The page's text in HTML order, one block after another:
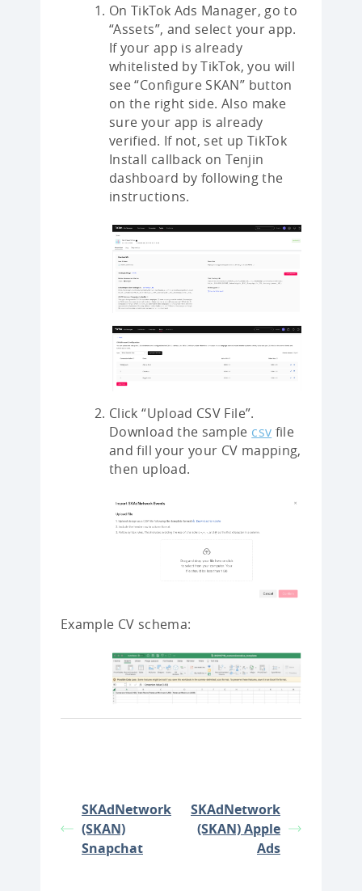
On TikTok Ads Manager, go to
“Assets”, and select your app.
If your app is already
whitelisted by TikTok, you will
see “Configure SKAN” button
on the right side. Also make
sure your app is already
verified. If not, set up TikTok
Install callback on Tenjin
dashboard by following the
instructions.
Click “Upload CSV File”.
Download the sample csv file
and fill your your CV mapping,
then upload.
Example CV schema:
SKAdNetwork
(SKAN)
Snapchat
SKAdNetwork
(SKAN) Apple
Ads